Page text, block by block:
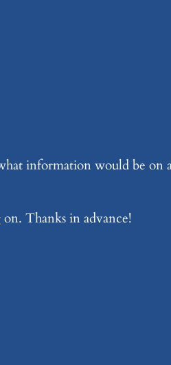
information would be on
Thanks in advance!